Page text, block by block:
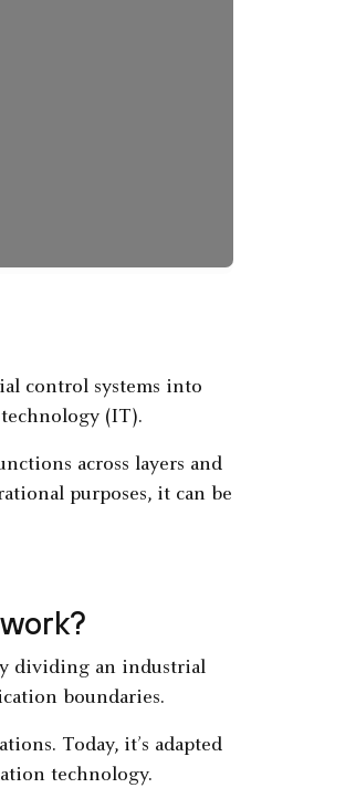
control systems into
(IT).
across layers and
purposes, it can be
dividing an industrial
boundaries.
Today, it’s adapted
technology.